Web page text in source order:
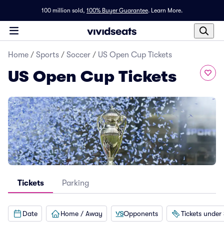
100 million sold, 100% Buyer Guarantee. Learn More.
Home / Sports / Soccer / US Open Cup Tickets
US Open Cup Tickets
Tickets Parking
Date Home / Away Opponents Tickets under